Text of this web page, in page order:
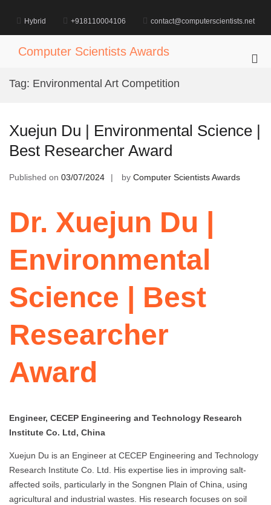
content
Hybrid +918110004106 contact@computerscientists.net
Computer Scientists Awards
Tag: Environmental Art Competition
Xuejun Du | Environmental Science |
Best Researcher Award
Published on 03/07/2024 by Computer Scientists Awards
Dr. Xuejun Du |
Environmental
Science | Best
Researcher
Award
Engineer, CECEP Engineering and Technology Research
Institute Co. Ltd, China
Xuejun Du is an Engineer at CECEP Engineering and Technology
Research Institute Co. Ltd. His expertise lies in improving salt-
affected soils, particularly in the Songnen Plain of China, using
agricultural and industrial wastes. His research focuses on soil